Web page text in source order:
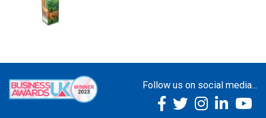
Follow us on social media...